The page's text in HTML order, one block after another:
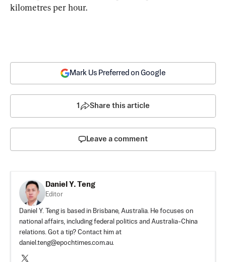
kilometres per hour.
Mark Us Preferred on Google
1 Share this article
Leave a comment
Daniel Y. Teng
Editor
Daniel Y. Teng is based in Brisbane, Australia. He focuses on
national affairs, including federal politics and Australia-China
relations. Got a tip? Contact him at
daniel.teng@epochtimes.com.au.